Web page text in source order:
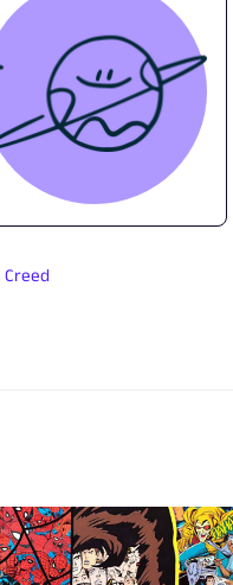
Creed